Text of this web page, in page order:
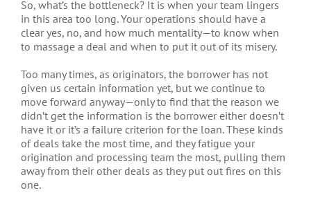
So, what’s the bottleneck? It is when your team lingers
in this area too long. Your operations should have a
clear yes, no, and how much mentality—to know when
to massage a deal and when to put it out of its misery.
Too many times, as originators, the borrower has not
given us certain information yet, but we continue to
move forward anyway—only to find that the reason we
didn’t get the information is the borrower either doesn’t
have it or it’s a failure criterion for the loan. These kinds
of deals take the most time, and they fatigue your
origination and processing team the most, pulling them
away from their other deals as they put out fires on this
one.